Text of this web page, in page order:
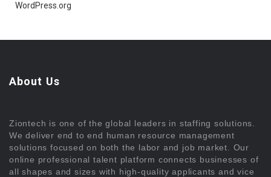
WordPress.org
About Us
Ziontech is one of the global leaders in staffing solutions.
We deliver end to end human resource management
solutions focused on both the labor and job market. Our
online professional talent platform connects businesses of
all shapes and sizes with high-quality applicants and vice